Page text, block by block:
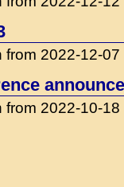
from 2022-12-07
from 2022-10-18